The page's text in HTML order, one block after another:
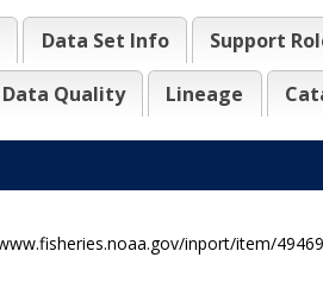
Data Set Info Support
Data Quality Lineage
inport/item/